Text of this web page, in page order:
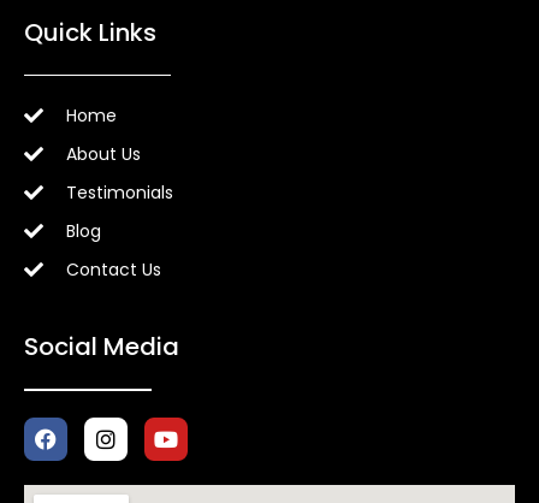
Quick Links
Home
About Us
Testimonials
Blog
Contact Us
Social Media
F
a
e
I
n
t
Y
o
t